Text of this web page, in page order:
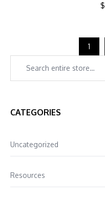
$
1
CATEGORIES
Uncategorized
Resources